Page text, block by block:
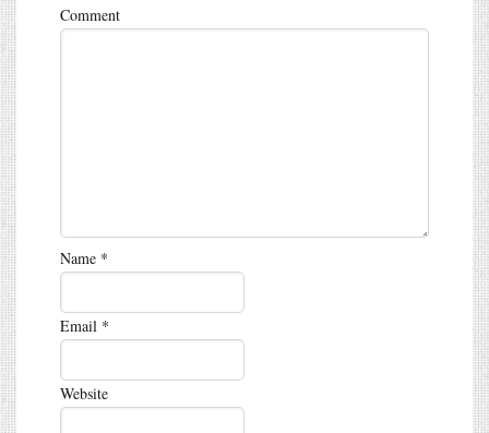
Comment
Name *
Email *
Website